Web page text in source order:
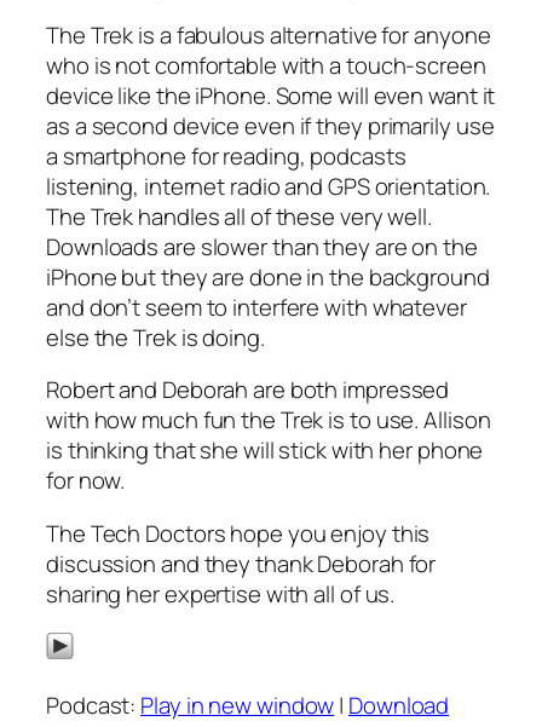
The Trek is a fabulous alternative for anyone
who is not comfortable with a touch-screen
device like the iPhone. Some will even want it
as a second device even if they primarily use
a smartphone for reading, podcasts
listening, internet radio and GPS orientation.
The Trek handles all of these very well.
Downloads are slower than they are on the
iPhone but they are done in the background
and don’t seem to interfere with whatever
else the Trek is doing.
Robert and Deborah are both impressed
with how much fun the Trek is to use. Allison
is thinking that she will stick with her phone
for now.
The Tech Doctors hope you enjoy this
discussion and they thank Deborah for
sharing her expertise with all of us.
Podcast: Play in new window| Download